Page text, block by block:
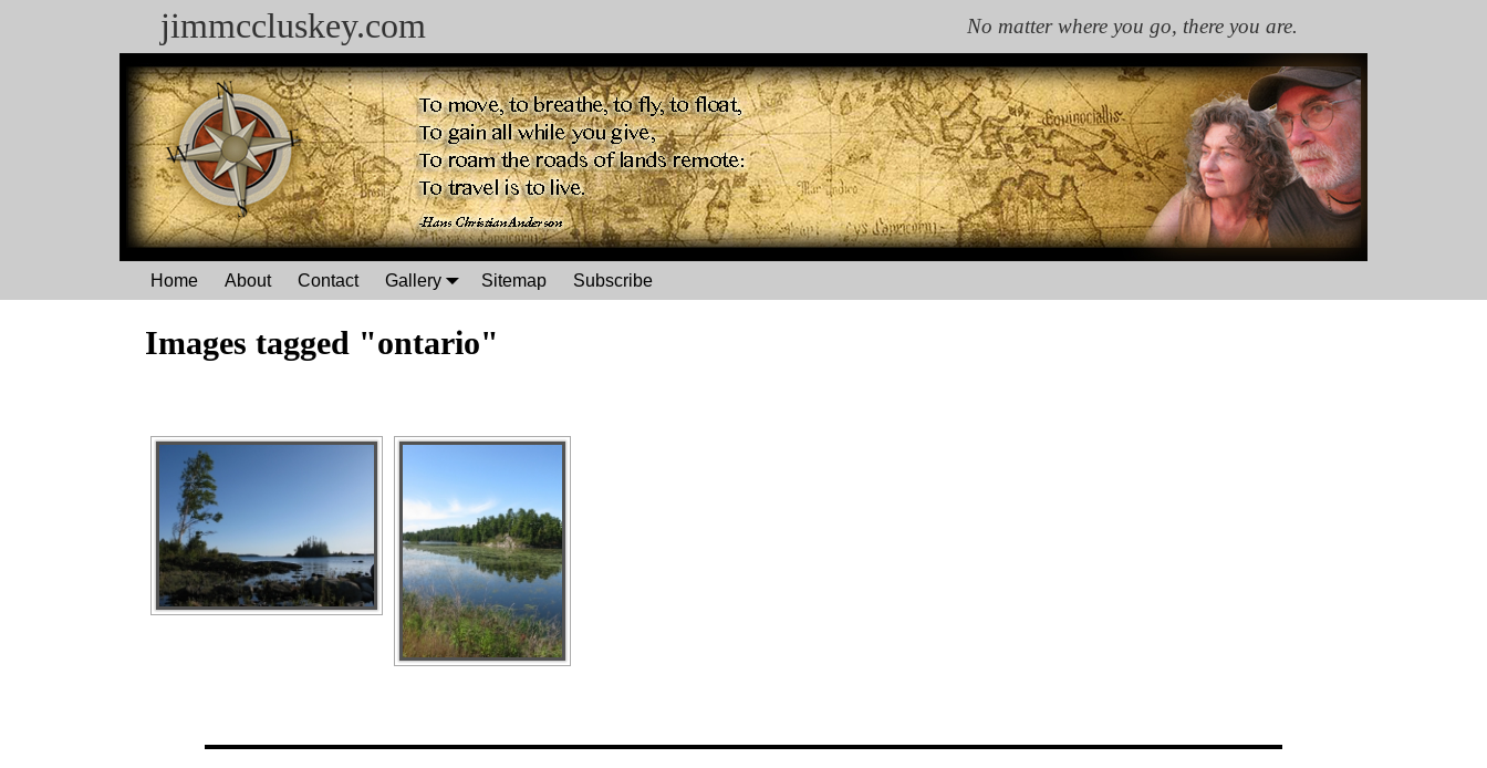
jimmccluskey.com No matter where you go, there you are.
Home About Contact Gallery Sitemap Subscribe
Images tagged "ontario"